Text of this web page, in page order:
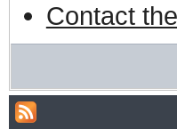
Contact